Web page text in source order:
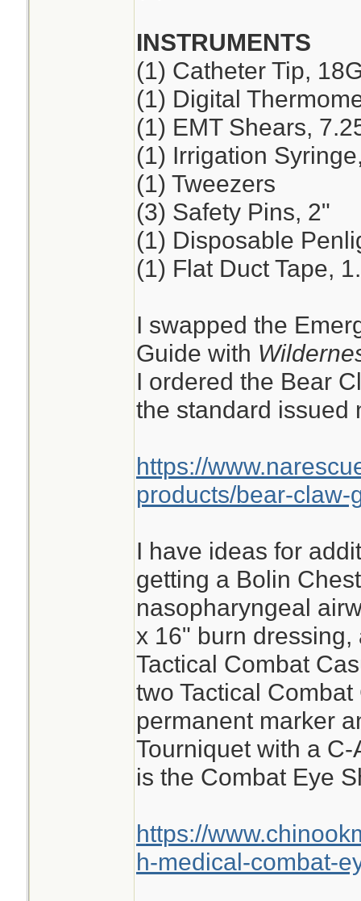
INSTRUMENTS
(1) Catheter Tip,
(1) Digital
(1) EMT Shears,
(1) Irrigation
(1) Tweezers
(3) Safety Pins, 2"
(1) Disposable
(1) Flat Duct Tape,
I swapped the
Guide with
I ordered the Bear
the standard issued
https://
products/bear-claw-
I have ideas for
getting a Bolin
nasopharyngeal
x 16" burn
Tactical Combat
two Tactical
permanent marker
Tourniquet with a
is the Combat Eye
https://
h-medical-combat-